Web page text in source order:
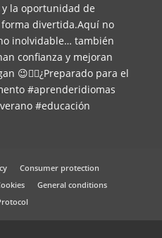
Consumer protection
General conditions